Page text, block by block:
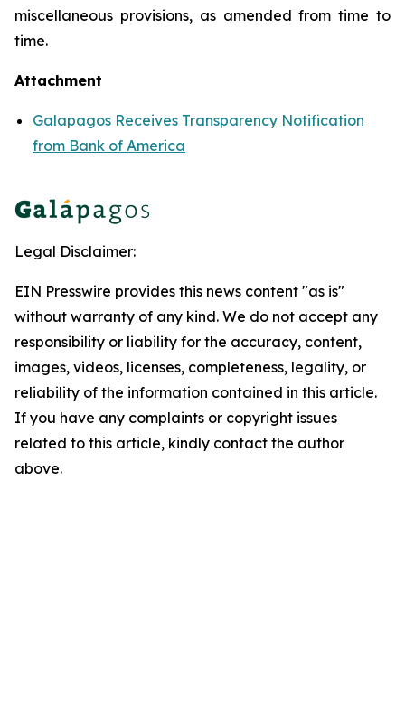
miscellaneous provisions, as amended from time to
time.
Attachment
Galapagos Receives Transparency Notification
from Bank of America
Legal Disclaimer:
EIN Presswire provides this news content "as is"
without warranty of any kind. We do not accept any
responsibility or liability for the accuracy, content,
images, videos, licenses, completeness, legality, or
reliability of the information contained in this article.
If you have any complaints or copyright issues
related to this article, kindly contact the author
above.